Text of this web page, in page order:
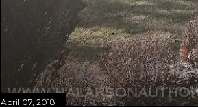
April 07, 2018